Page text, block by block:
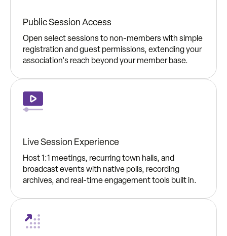
Public Session Access
Open select sessions to non-members with simple
registration and guest permissions, extending your
association's reach beyond your member base.
Live Session Experience
Host 1:1 meetings, recurring town halls, and
broadcast events with native polls, recording
archives, and real-time engagement tools built in.